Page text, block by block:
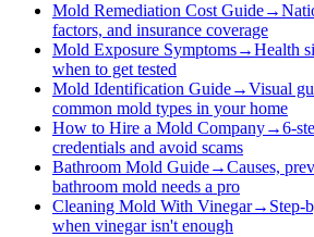
Mold Remediation Cost Guide→
factors, and insurance coverage
Mold Exposure Symptoms→Health
when to get tested
Mold Identification Guide→Visual
common mold types in your home
How to Hire a Mold Company→6-
credentials and avoid scams
Bathroom Mold Guide→Causes,
bathroom mold needs a pro
Cleaning Mold With Vinegar→ Step-
when vinegar isn't enough